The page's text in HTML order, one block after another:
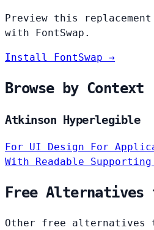
Preview this
with FontSwap.
Install FontSwap →
Browse by Context
Atkinson Hyperlegible
For UI Design For
With Readable
Free Alternatives
Other free alternatives